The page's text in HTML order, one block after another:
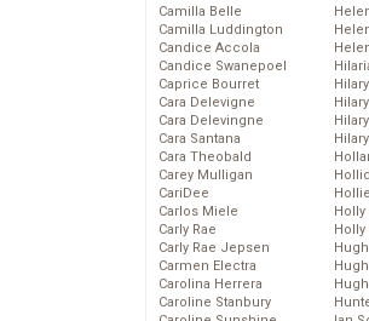
Camilla Belle
Camilla Luddington
Candice Accola
Candice Swanepoel
Caprice Bourret
Cara Delevigne
Cara Delevingne
Cara Santana
Cara Theobald
Carey Mulligan
CariDee
Carlos Miele
Carly Rae
Carly Rae Jepsen
Carmen Electra
Carolina Herrera
Caroline Stanbury